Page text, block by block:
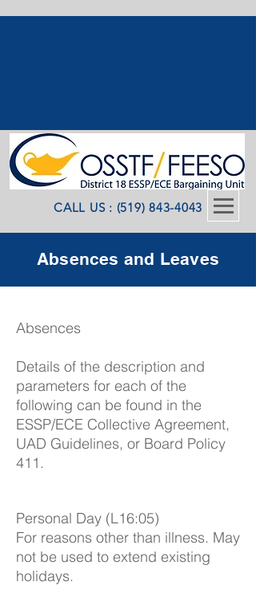
CALL US : (519) 843-4043
Absences and Leaves
Absences
Details of the description and
parameters for each of the
following can be found in the
ESSP/ECE Collective Agreement,
UAD Guidelines, or Board Policy
411.
Personal Day (L16:05)
For reasons other than illness. May
not be used to extend existing
holidays.